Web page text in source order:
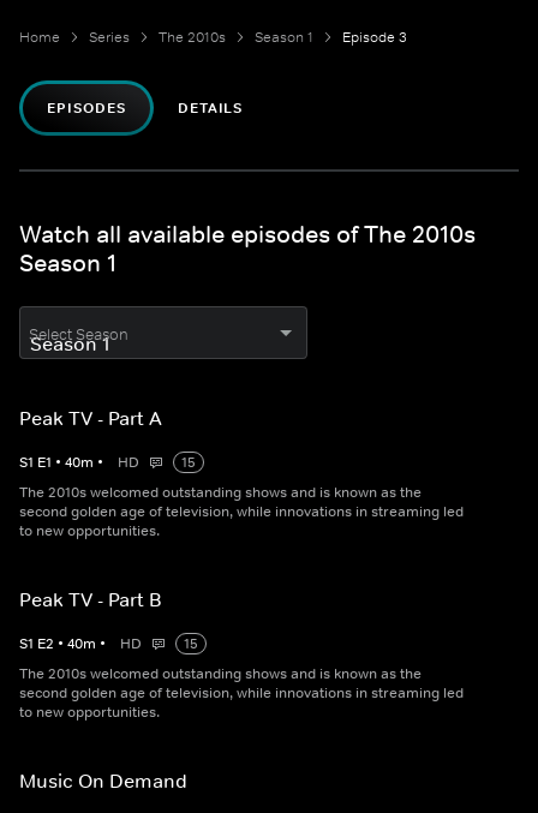
Home Series The 2010s Season 1 Episode 3
EPISODES DETAILS
Watch all available episodes of The 2010s
Season 1
Select Season
Peak TV - Part A
S1 E1 • 40m • HD
15
The 2010s welcomed outstanding shows and is known as the
second golden age of television, while innovations in streaming led
to new opportunities.
Peak TV - Part B
S1 E2 • 40m • HD
15
The 2010s welcomed outstanding shows and is known as the
second golden age of television, while innovations in streaming led
to new opportunities.
Music On Demand